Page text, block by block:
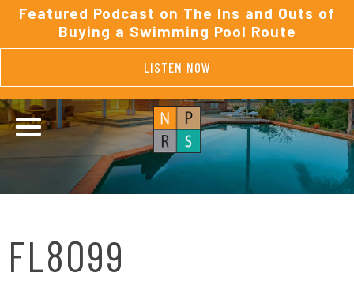
Featured Podcast on The Ins and Outs of
Buying a Swimming Pool Route
LISTEN NOW
FL8099